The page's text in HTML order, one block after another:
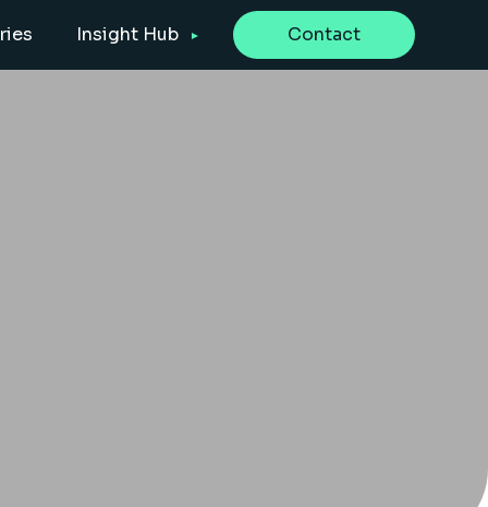
Insight Hub Contact